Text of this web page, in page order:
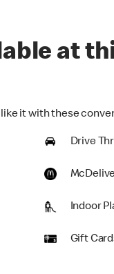
at
it with these
Drive
Indoor
Gift